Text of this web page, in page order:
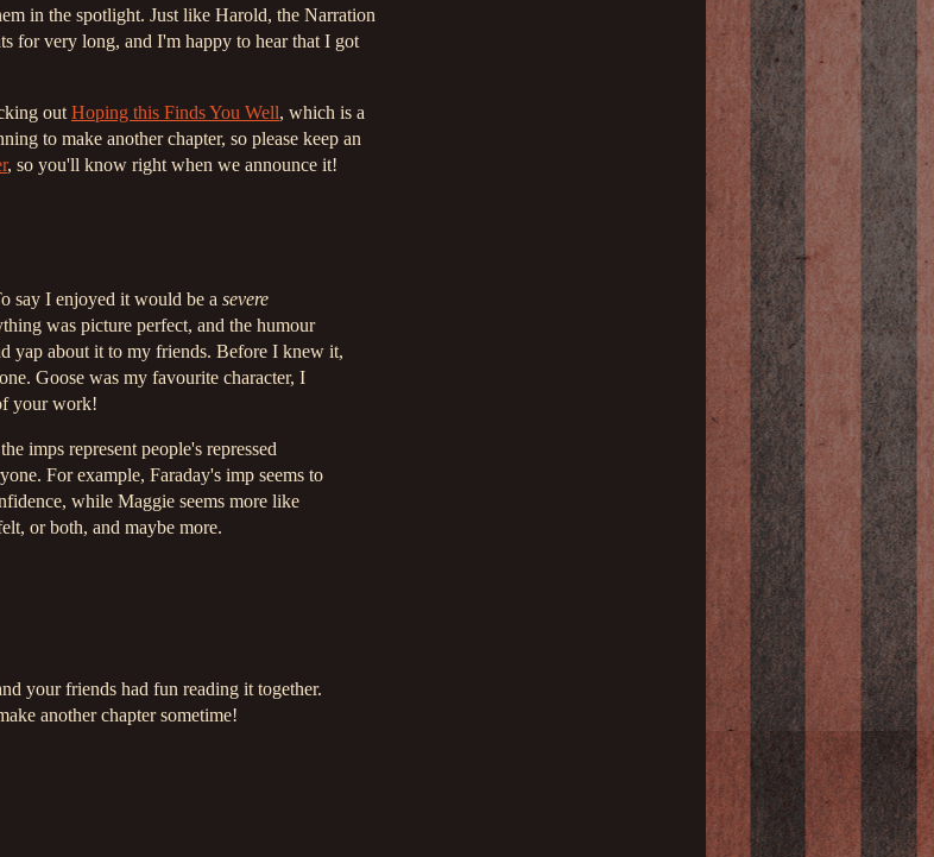
in the spotlight. Just like Harold, the Narration
for very long, and I'm happy to hear that I got
out Hoping this Finds You Well, which is a
to make another chapter, so please keep an
, so you'll know right when we announce it!
say I enjoyed it would be a severe
was picture perfect, and the humour
yap about it to my friends. Before I knew it,
Goose was my favourite character, I
your work!
imps represent people's repressed
For example, Faraday's imp seems to
while Maggie seems more like
or both, and maybe more.
your friends had fun reading it together.
another chapter sometime!